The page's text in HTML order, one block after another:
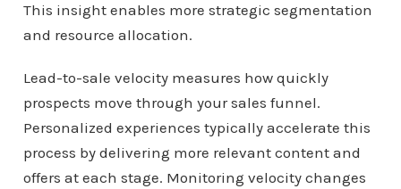
This insight enables more strategic segmentation
and resource allocation.
Lead-to-sale velocity measures how quickly
prospects move through your sales funnel.
Personalized experiences typically accelerate this
process by delivering more relevant content and
offers at each stage. Monitoring velocity changes